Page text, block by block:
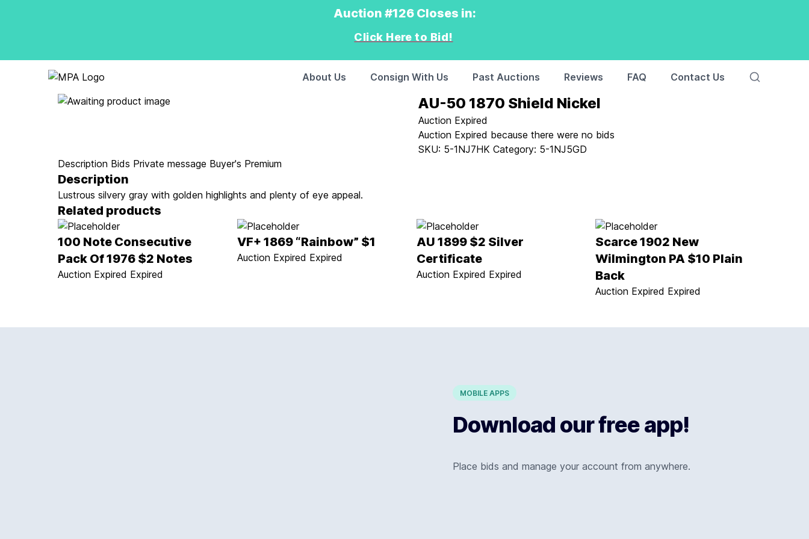
Auction #126 Closes in:
Click Here to Bid!
Logo About Us Consign With Us Past Auctions Reviews FAQ Contact Us
AU-50 1870 Shield Nickel
Auction Expired
Auction Expired because there were no bids
SKU: 5-1NJ7HK Category: 5-1NJ5GD
Description Bids Private message Buyer's Premium
Description
Lustrous silvery gray with golden highlights and plenty of eye appeal.
Related products
100 Note Consecutive
Pack Of 1976 $2 Notes
Auction Expired Expired
VF+ 1869 “Rainbow” $1
Auction Expired Expired
AU 1899 $2 Silver
Certificate
Auction Expired Expired
Scarce 1902 New
Wilmington PA $10 Plain
Back
Auction Expired Expired
MOBILE APPS
Download our free app!
Place bids and manage your account from anywhere.